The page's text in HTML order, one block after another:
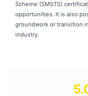
Scheme (SMSTS)
opportunities. It is also
groundwork or transition
industry.